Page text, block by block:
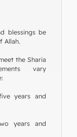
blessings be
Allah.
the Sharia
vary
years and
years and